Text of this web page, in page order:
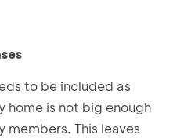
to be included as
home is not big enough
This leaves